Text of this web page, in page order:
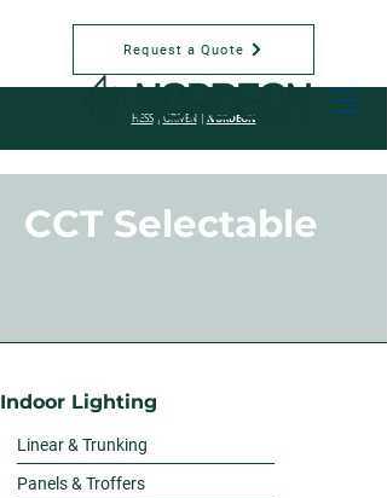
HESS| GRIVEN NORDEON
Request a Quote
CCT Selectable
Indoor Lighting
Linear & Trunking
Panels & Troffers